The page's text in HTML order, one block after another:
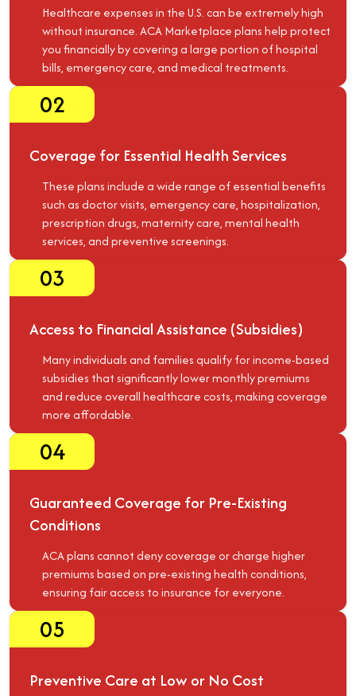
Healthcare expenses in the U.S. can be extremely high
without insurance. ACA Marketplace plans help protect
you financially by covering a large portion of hospital
bills, emergency care, and medical treatments.
02
Coverage for Essential Health Services
These plans include a wide range of essential benefits
such as doctor visits, emergency care, hospitalization,
prescription drugs, maternity care, mental health
services, and preventive screenings.
03
Access to Financial Assistance (Subsidies)
Many individuals and families qualify for income-based
subsidies that significantly lower monthly premiums
and reduce overall healthcare costs, making coverage
more affordable.
04
Guaranteed Coverage for Pre-Existing
Conditions
ACA plans cannot deny coverage or charge higher
premiums based on pre-existing health conditions,
ensuring fair access to insurance for everyone.
05
Preventive Care at Low or No Cost